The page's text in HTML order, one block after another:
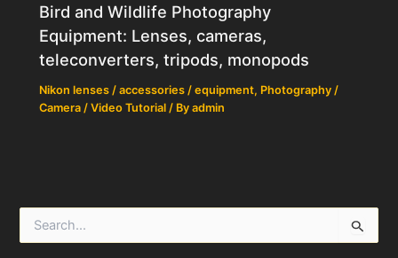
Bird and Wildlife Photography
Equipment: Lenses, cameras,
teleconverters, tripods, monopods
Nikon lenses / accessories / equipment, Photography /
Camera / Video Tutorial / Byadmin